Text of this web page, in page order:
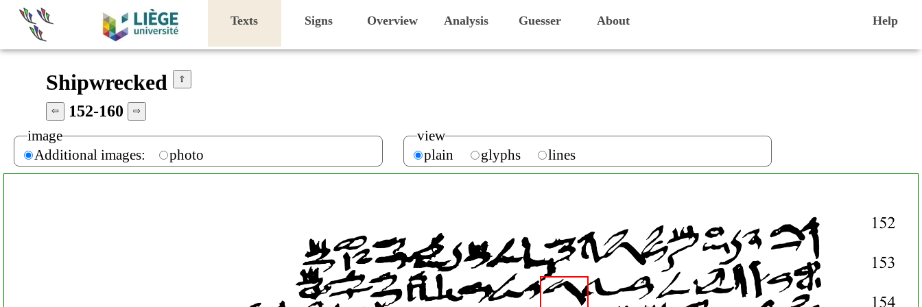
Texts Signs Overview Analysis Guesser About Help
Shipwrecked ⇧
⇦ 152-160 ⇨
image
Additional images:
photo
view
plain
glyphs lines